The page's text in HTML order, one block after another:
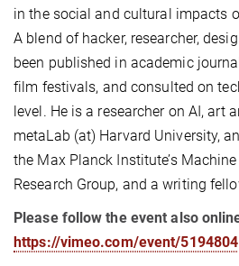
in the social and cultural impacts
A blend of hacker, researcher,
been published in academic
film festivals, and consulted on
level. He is a researcher on AI, art
metaLab (at) Harvard University,
the Max Planck Institute’s
Research Group, and a writing
Please follow the event also
https://vimeo.com/event/5194804